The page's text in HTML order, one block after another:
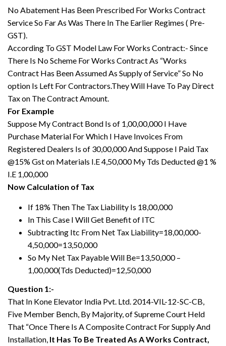
No Abatement Has Been Prescribed For Works Contract
Service So Far As Was There In The Earlier Regimes ( Pre-
GST).
According To GST Model Law For Works Contract:- Since
There Is No Scheme For Works Contract As “Works
Contract Has Been Assumed As Supply of Service” So No
option Is Left For Contractors.They Will Have To Pay Direct
Tax on The Contract Amount.
For Example
Suppose My Contract Bond Is of 1,00,00,000 I Have
Purchase Material For Which I Have Invoices From
Registered Dealers Is of 30,00,000 And Suppose I Paid Tax
@15% Gst on Materials I.E 4,50,000 My Tds Deducted @1 %
I.E 1,00,000
Now Calculation of Tax
If 18% Then The Tax Liability Is 18,00,000
In This Case I Will Get Benefit of ITC
Subtracting Itc From Net Tax Liability=18,00,000-
4,50,000=13,50,000
So My Net Tax Payable Will Be=13,50,000 –
1,00,000(Tds Deducted)=12,50,000
Question 1:-
That In Kone Elevator India Pvt. Ltd. 2014-VIL-12-SC-CB,
Five Member Bench, By Majority, of Supreme Court Held
That “Once There Is A Composite Contract For Supply And
Installation, It Has To Be Treated As A Works Contract,